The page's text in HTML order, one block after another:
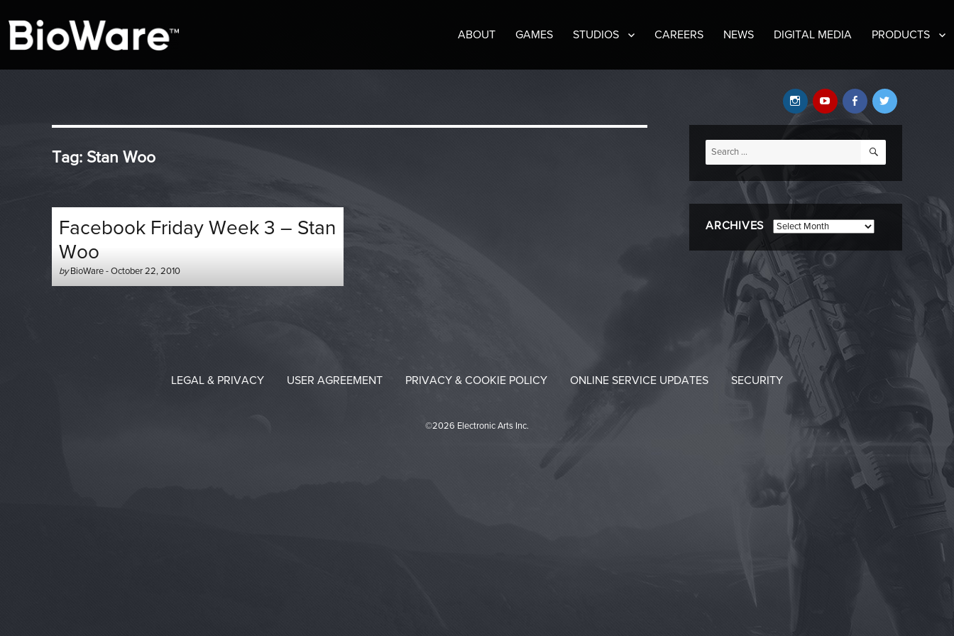
BioWare Blog
ABOUT GAMES STUDIOS CAREERS NEWS DIGITAL MEDIA PRODUCTS
Twitter
Facebook
YouTube
Instagram
Tag: Stan Woo
Facebook Friday Week 3 – Stan
Woo
by Author
-
BioWare-Posted
on
October 22, 2010
Search
for:
SEARCH
ARCHIVES Archives
LEGAL & PRIVACY USER AGREEMENT PRIVACY & COOKIE POLICY ONLINE SERVICE UPDATES SECURITY
©2026 Electronic Arts Inc.